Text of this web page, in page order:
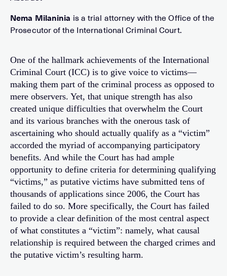
Nema Milaninia is a trial attorney with the Office of the
Prosecutor of the International Criminal Court.
One of the hallmark achievements of the International
Criminal Court (ICC) is to give voice to victims—
making them part of the criminal process as opposed to
mere observers. Yet, that unique strength has also
created unique difficulties that overwhelm the Court
and its various branches with the onerous task of
ascertaining who should actually qualify as a “victim”
accorded the myriad of accompanying participatory
benefits. And while the Court has had ample
opportunity to define criteria for determining qualifying
“victims,” as putative victims have submitted tens of
thousands of applications since 2006, the Court has
failed to do so. More specifically, the Court has failed
to provide a clear definition of the most central aspect
of what constitutes a “victim”: namely, what causal
relationship is required between the charged crimes and
the putative victim’s resulting harm.